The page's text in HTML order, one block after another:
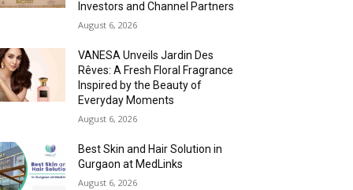
Investors and Channel Partners
August 6, 2026
VANESA Unveils Jardin Des
Rêves: A Fresh Floral Fragrance
Inspired by the Beauty of
Everyday Moments
August 6, 2026
Best Skin and Hair Solution in
Gurgaon at MedLinks
August 6, 2026